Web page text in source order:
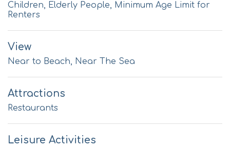
Children, Elderly People, Minimum Age Limit for
Renters
View
Near to Beach, Near The Sea
Attractions
Restaurants
Leisure Activities